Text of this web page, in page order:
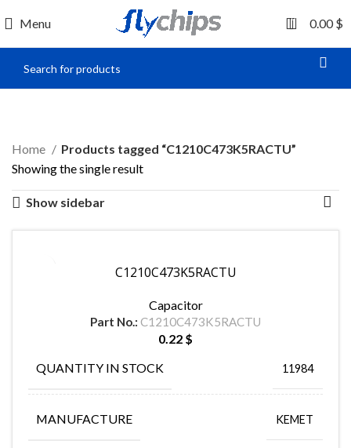
Menu 0 0.00$
C1210C473K5RACTU
Home
Products tagged “C1210C473K5RACTU”
Showing the single result
Show sidebar
C1210C473K5RACTU
Capacitor
Part No.: C1210C473K5RACTU
0.22 $
QUANTITY IN STOCK
11984
MANUFACTURE KEMET